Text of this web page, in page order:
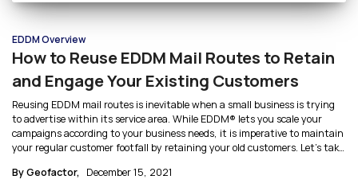
EDDM Overview
How to Reuse EDDM Mail Routes to Retain
and Engage Your Existing Customers
Reusing EDDM mail routes is inevitable when a small business is trying
to advertise within its service area. While EDDM® lets you scale your
campaigns according to your business needs, it is imperative to maintain
your regular customer footfall by retaining your old customers. Let’s take
EDDM mail routes.
By Geofactor, December 15, 2021